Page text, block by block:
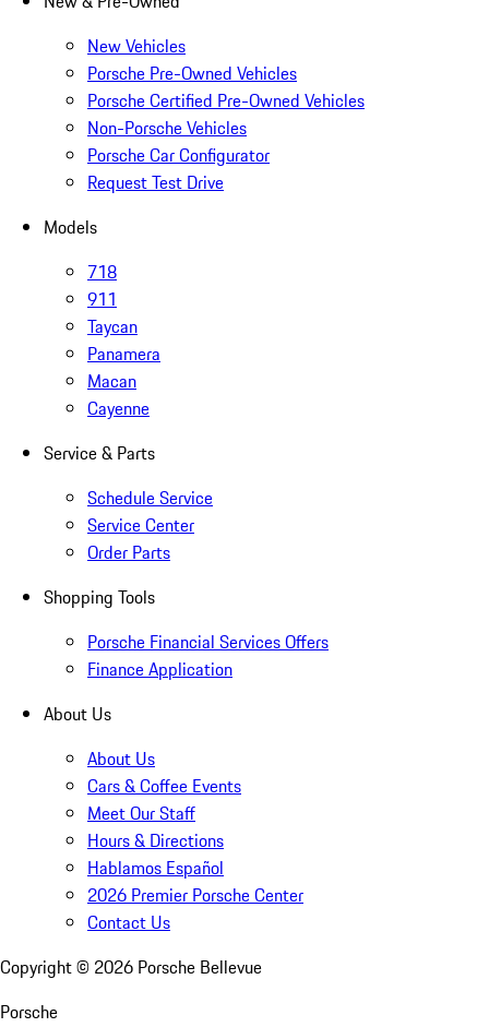
New Vehicles
Porsche Pre-Owned Vehicles
Porsche Certified Pre-Owned Vehicles
Non-Porsche Vehicles
Porsche Car Configurator
Request Test Drive
Models
718
911
Taycan
Panamera
Macan
Cayenne
Service & Parts
Schedule Service
Service Center
Order Parts
Shopping Tools
Porsche Financial Services Offers
Finance Application
About Us
About Us
Cars & Coffee Events
Meet Our Staff
Hours & Directions
Hablamos Español
2026 Premier Porsche Center
Contact Us
Copyright © 2026 Porsche Bellevue
Porsche